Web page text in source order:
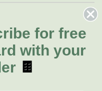
order
for free
with your
🍫